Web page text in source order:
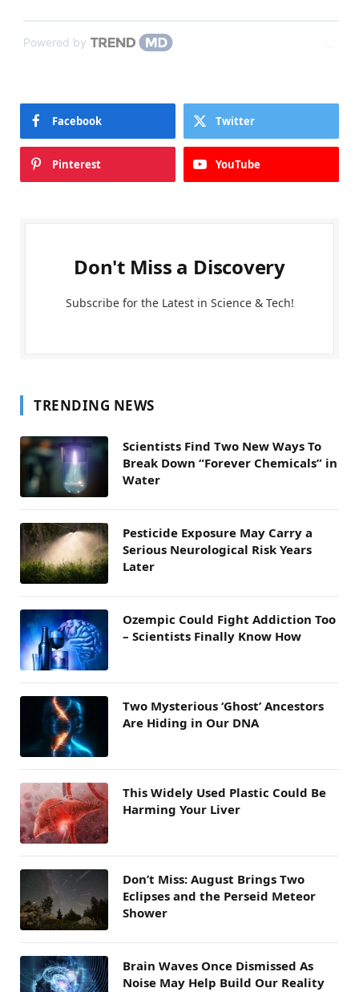
Powered by
Facebook Twitter
Pinterest YouTube
Don't Miss a Discovery
Subscribe for the Latest in Science & Tech!
TRENDING NEWS
Scientists Find Two New Ways To
Break Down “Forever Chemicals” in
Water
Pesticide Exposure May Carry a
Serious Neurological Risk Years
Later
Ozempic Could Fight Addiction Too
– Scientists Finally Know How
Two Mysterious ‘Ghost’ Ancestors
Are Hiding in Our DNA
This Widely Used Plastic Could Be
Harming Your Liver
Don’t Miss: August Brings Two
Eclipses and the Perseid Meteor
Shower
Brain Waves Once Dismissed As
Noise May Help Build Our Reality